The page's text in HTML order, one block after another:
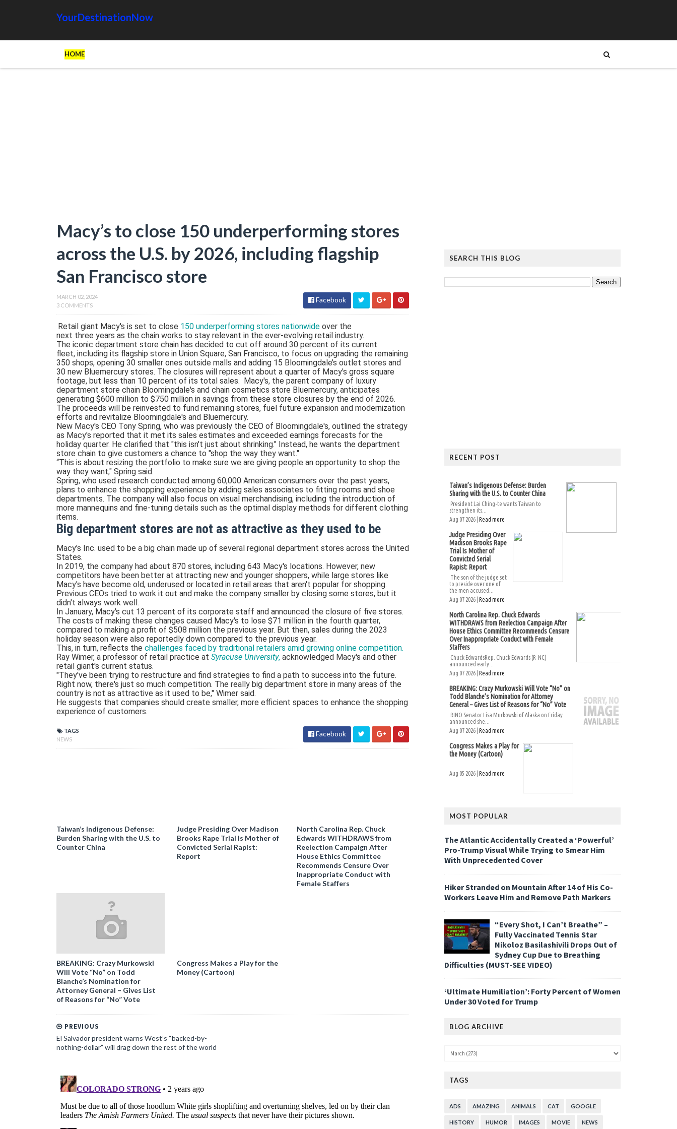
YourDestinationNow
HOME
Macy’s to close 150 underperforming stores
across the U.S. by 2026, including flagship
San Francisco store
MARCH 02, 2024
3 COMMENTS
Facebook
Retail giant Macy's is set to close 150 underperforming stores nationwide over the
next three years as the chain works to stay relevant in the ever-evolving retail industry.
The iconic department store chain has decided to cut off around 30 percent of its current
fleet, including its flagship store in Union Square, San Francisco, to focus on upgrading the remaining
350 shops, opening 30 smaller ones outside malls and adding 15 Bloomingdale’s outlet stores and
30 new Bluemercury stores. The closures will represent about a quarter of Macy's gross square
footage, but less than 10 percent of its total sales. Macy's, the parent company of luxury
department store chain Bloomingdale's and chain cosmetics store Bluemercury, anticipates
generating $600 million to $750 million in savings from these store closures by the end of 2026.
The proceeds will be reinvested to fund remaining stores, fuel future expansion and modernization
efforts and revitalize Bloomingdale's and Bluemercury.
New Macy's CEO Tony Spring, who was previously the CEO of Bloomingdale's, outlined the strategy
as Macy's reported that it met its sales estimates and exceeded earnings forecasts for the
holiday quarter. He clarified that "this isn't just about shrinking." Instead, he wants the department
store chain to give customers a chance to "shop the way they want."
“This is about resizing the portfolio to make sure we are giving people an opportunity to shop the
way they want," Spring said.
Spring, who used research conducted among 60,000 American consumers over the past years,
plans to enhance the shopping experience by adding sales associates to fitting rooms and shoe
departments. The company will also focus on visual merchandising, including the introduction of
more mannequins and fine-tuning details such as the optimal display methods for different clothing
items.
Big department stores are not as attractive as they used to be
Macy's Inc. used to be a big chain made up of several regional department stores across the United
States.
In 2019, the company had about 870 stores, including 643 Macy's locations. However, new
competitors have been better at attracting new and younger shoppers, while large stores like
Macy's have become old, underused or located in retail areas that aren't popular for shopping.
Previous CEOs tried to work it out and make the company smaller by closing some stores, but it
didn't always work well.
In January, Macy's cut 13 percent of its corporate staff and announced the closure of five stores.
The costs of making these changes caused Macy's to lose $71 million in the fourth quarter,
compared to making a profit of $508 million the previous year. But then, sales during the 2023
holiday season were also reportedly down compared to the previous year.
This, in turn, reflects the challenges faced by traditional retailers amid growing online competition.
Ray Wimer, a professor of retail practice at Syracuse University, acknowledged Macy's and other
retail giant's current status.
"They've been trying to restructure and find strategies to find a path to success into the future.
Right now, there's just so much competition. The really big department store in many areas of the
country is not as attractive as it used to be," Wimer said.
He suggests that companies should create smaller, more efficient spaces to enhance the shopping
experience of customers.
TAGS
NEWS
Facebook
Taiwan’s Indigenous Defense:
Burden Sharing with the U.S. to
Counter China
Judge Presiding Over Madison
Brooks Rape Trial Is Mother of
Convicted Serial Rapist:
Report
North Carolina Rep. Chuck
Edwards WITHDRAWS from
Reelection Campaign After
House Ethics Committee
Recommends Censure Over
Inappropriate Conduct with
Female Staffers
BREAKING: Crazy Murkowski
Will Vote “No” on Todd
Blanche’s Nomination for
Attorney General – Gives List
of Reasons for “No” Vote
Congress Makes a Play for the
Money (Cartoon)
PREVIOUS
El Salvador president warns West’s “backed-by-
nothing-dollar” will drag down the rest of the world
SEARCH THIS BLOG
RECENT POST
Taiwan’s Indigenous Defense: Burden
Sharing with the U.S. to Counter China
President Lai Ching-te wants Taiwan to
strengthen its...
Aug 07 2026 | Read more
Judge Presiding Over
Madison Brooks Rape
Trial Is Mother of
Convicted Serial
Rapist: Report
The son of the judge set
to preside over one of
the men accused...
Aug 07 2026 | Read more
North Carolina Rep. Chuck Edwards
WITHDRAWS from Reelection Campaign After
House Ethics Committee Recommends Censure
Over Inappropriate Conduct with Female
Staffers
Chuck EdwardsRep. Chuck Edwards (R-NC)
announced early...
Aug 07 2026 | Read more
BREAKING: Crazy Murkowski Will Vote “No” on
Todd Blanche’s Nomination for Attorney
General – Gives List of Reasons for “No” Vote
RINO Senator Lisa Murkowski of Alaska on Friday
announced she...
Aug 07 2026 | Read more
Congress Makes a Play for
the Money (Cartoon)
Aug 05 2026 | Read more
MOST POPULAR
The Atlantic Accidentally Created a ‘Powerful’
Pro-Trump Visual While Trying to Smear Him
With Unprecedented Cover
Hiker Stranded on Mountain After 14 of His Co-
Workers Leave Him and Remove Path Markers
“Every Shot, I Can’t Breathe” –
Fully Vaccinated Tennis Star
Nikoloz Basilashivili Drops Out of
Sydney Cup Due to Breathing
Difficulties (MUST-SEE VIDEO)
‘Ultimate Humiliation’: Forty Percent of Women
Under 30 Voted for Trump
BLOG ARCHIVE
TAGS
ADS AMAZING ANIMALS CAT GOOGLE
HISTORY HUMOR IMAGES MOVIE NEWS